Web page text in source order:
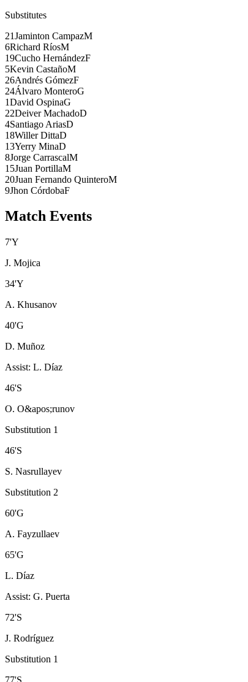
Substitutes
21Jaminton CampazM
6Richard RíosM
19Cucho HernándezF
5Kevin CastañoM
26Andrés GómezF
24Álvaro MonteroG
1David OspinaG
22Deiver MachadoD
4Santiago AriasD
18Willer DittaD
13Yerry MinaD
8Jorge CarrascalM
15Juan PortillaM
20Juan Fernando QuinteroM
9Jhon CórdobaF
Match Events
7'Y
J. Mojica
34'Y
A. Khusanov
40'G
D. Muñoz
Assist: L. Díaz
46'S
O. O&apos;runov
Substitution 1
46'S
S. Nasrullayev
Substitution 2
60'G
A. Fayzullaev
65'G
L. Díaz
Assist: G. Puerta
72'S
J. Rodríguez
Substitution 1